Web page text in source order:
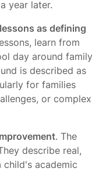
year later.
as defining
learn from
day around family
is described as
for families
or complex
. The
describe real,
child's academic